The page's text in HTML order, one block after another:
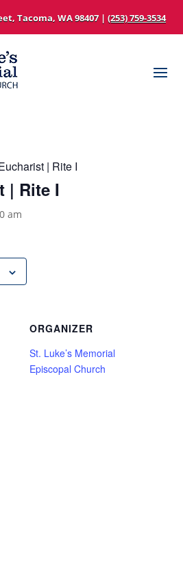
Tacoma, WA 98407 | (253) 759-3534
| Rite I
| Rite I
am
ORGANIZER
St. Luke’s Memorial
Episcopal Church